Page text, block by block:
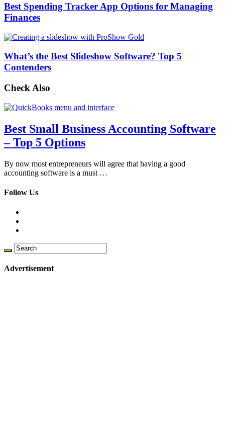
Best Spending Tracker App Options for Managing
Finances
What’s the Best Slideshow Software? Top 5
Contenders
Check Also
Best Small Business Accounting Software
– Top 5 Options
By now most entrepreneurs will agree that having a good
accounting software is a must …
Follow Us
Advertisement